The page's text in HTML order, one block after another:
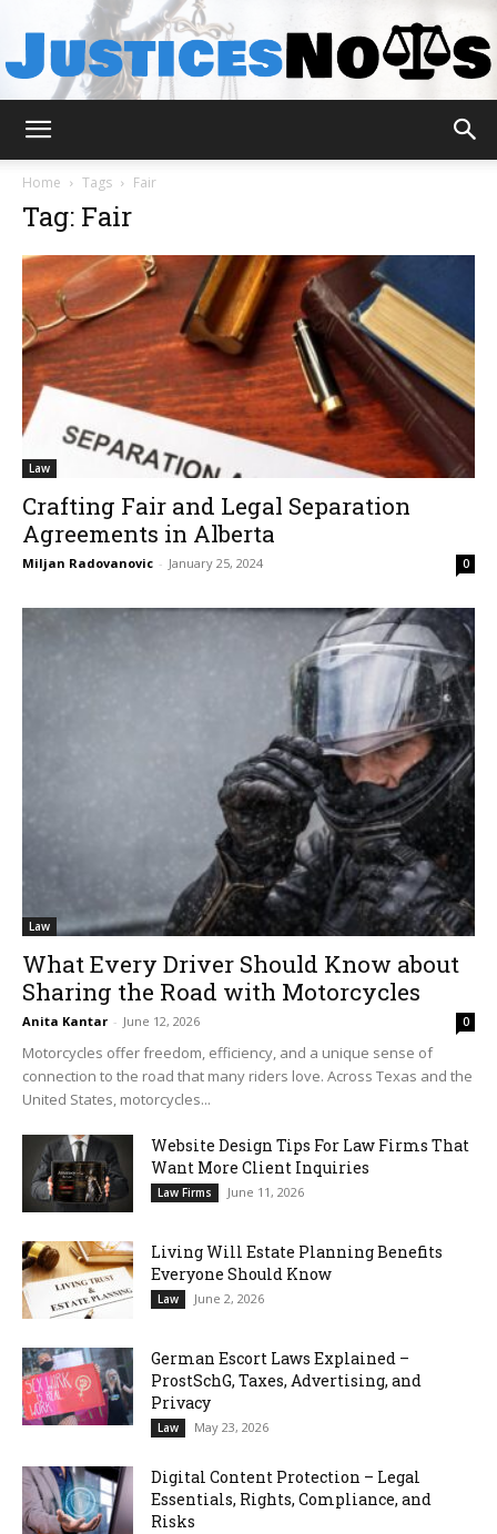
Home Tags Fair
Tag: Fair
Law
Crafting Fair and Legal Separation
Agreements in Alberta
Miljan Radovanovic - January 25, 2024 0
Law
What Every Driver Should Know about
Sharing the Road with Motorcycles
Anita Kantar - June 12, 2026 0
Motorcycles offer freedom, efficiency, and a unique sense of
connection to the road that many riders love. Across Texas and the
United States, motorcycles...
Website Design Tips For Law Firms That
Want More Client Inquiries
Law Firms June 11, 2026
Living Will Estate Planning Benefits
Everyone Should Know
Law June 2, 2026
German Escort Laws Explained –
ProstSchG, Taxes, Advertising, and
Privacy
Law May 23, 2026
Digital Content Protection – Legal
Essentials, Rights, Compliance, and
Risks